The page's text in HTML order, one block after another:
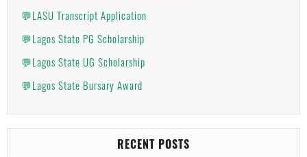
💬LASU Transcript Application
💬Lagos State PG Scholarship
💬Lagos State UG Scholarship
💬Lagos State Bursary Award
RECENT POSTS